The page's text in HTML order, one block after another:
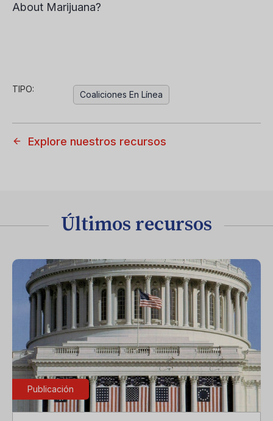
About Marijuana?
TIPO:
Coaliciones En Línea
Explore nuestros recursos
Últimos recursos
Publicación